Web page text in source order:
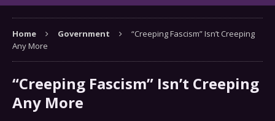
Home Government
“Creeping Fascism” Isn’t Creeping
Any More
“Creeping Fascism” Isn’t Creeping
Any More